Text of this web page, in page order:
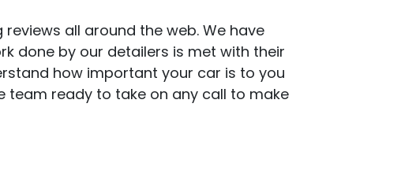
all around the web. We have
done by our detailers is met with their
how important your car is to you
team ready to take on any call to make